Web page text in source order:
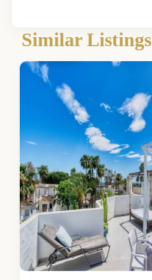
Similar Listings
Málaga
Elviria